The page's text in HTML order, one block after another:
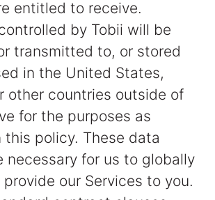
entitled to receive.
by Tobii will be
transmitted to, or stored
in the United States,
other countries outside of
for the purposes as
this policy. These data
necessary for us to globally
our Services to you.